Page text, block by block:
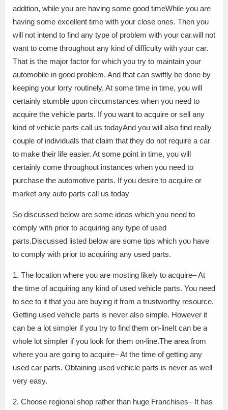
addition, while you are having some good timeWhile you are
having some excellent time with your close ones. Then you
will not intend to find any type of problem with your car.will not
want to come throughout any kind of difficulty with your car.
That is the major factor for which you try to maintain your
automobile in good problem. And that can swiftly be done by
keeping your lorry routinely. At some time in time, you will
certainly stumble upon circumstances when you need to
acquire the vehicle parts. If you want to acquire or sell any
kind of vehicle parts call us todayAnd you will also find really
couple of individuals that claim that they do not require a car
to make their life easier. At some point in time, you will
certainly come throughout instances when you need to
purchase the automotive parts. If you desire to acquire or
market any auto parts call us today
So discussed below are some ideas which you need to
comply with prior to acquiring any type of used
parts.Discussed listed below are some tips which you have
to comply with prior to acquiring any used parts.
1. The location where you are mosting likely to acquire– At
the time of acquiring any kind of used vehicle parts. You need
to see to it that you are buying it from a trustworthy resource.
Getting used vehicle parts is never also simple. However it
can be a lot simpler if you try to find them on-lineIt can be a
whole lot simpler if you look for them on-line.The area from
where you are going to acquire– At the time of getting any
used car parts. Obtaining used vehicle parts is never as well
very easy.
2. Choose regional shop rather than huge Franchises– It has